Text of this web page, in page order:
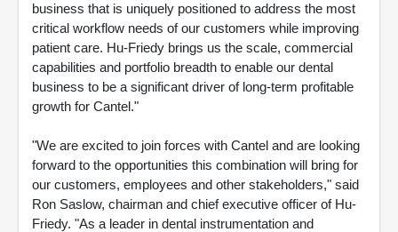
business that is uniquely positioned to address the most
critical workflow needs of our customers while improving
patient care. Hu-Friedy brings us the scale, commercial
capabilities and portfolio breadth to enable our dental
business to be a significant driver of long-term profitable
growth for Cantel."
"We are excited to join forces with Cantel and are looking
forward to the opportunities this combination will bring for
our customers, employees and other stakeholders," said
Ron Saslow, chairman and chief executive officer of Hu-
Friedy. "As a leader in dental instrumentation and